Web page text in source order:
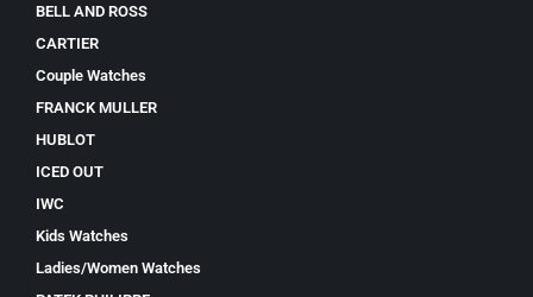
BELL AND ROSS
CARTIER
Couple Watches
FRANCK MULLER
HUBLOT
ICED OUT
IWC
Kids Watches
Ladies/Women Watches